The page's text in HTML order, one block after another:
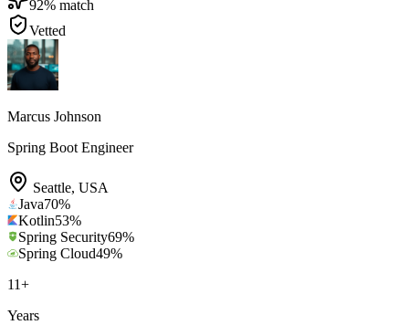
92% match
Vetted
Marcus Johnson
Spring Boot Engineer
Seattle, USA
Java70%
Kotlin53%
Spring Security69%
Spring Cloud49%
11+
Years